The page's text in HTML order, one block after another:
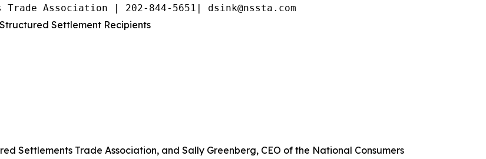
Association | 202-844-5651| dsink@nssta.com
Settlement Recipients
Settlements Trade Association, and Sally Greenberg, CEO of the National Consumers